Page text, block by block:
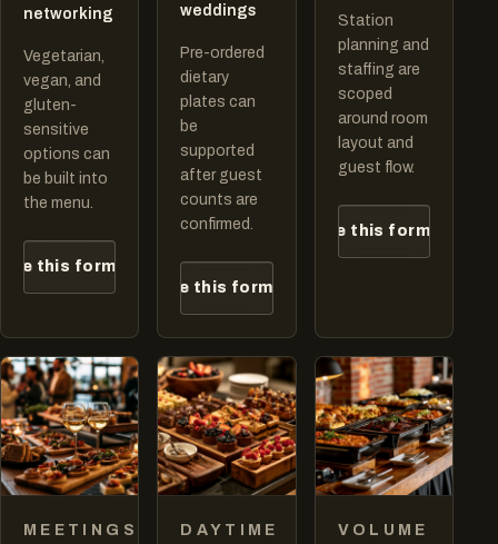
networking
Vegetarian,
vegan, and
gluten-
sensitive
options can
be built into
the menu.
this format
weddings
Pre-ordered
dietary
plates can
be
supported
after guest
counts are
confirmed.
Quote this format
Station
planning and
staffing are
scoped
around room
layout and
guest flow.
Quote this format
MEETINGS
DAYTIME
VOLUME